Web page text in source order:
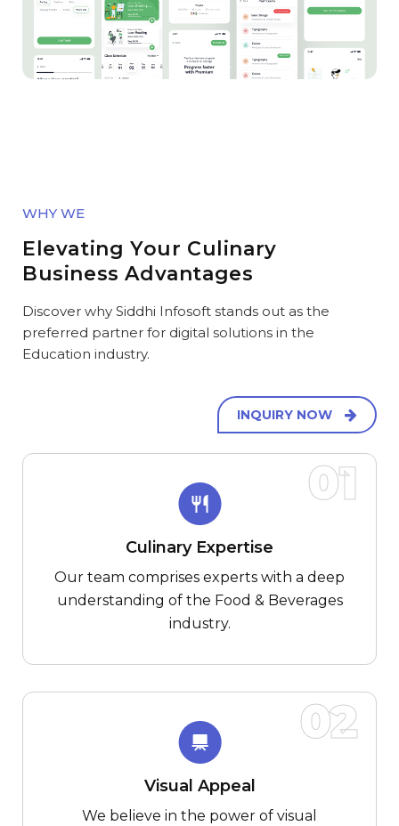
WHY WE
Elevating Your Culinary
Business Advantages
Discover why Siddhi Infosoft stands out as the
preferred partner for digital solutions in the
Education industry.
INQUIRY NOW
01
Culinary Expertise
Our team comprises experts with a deep
understanding of the Food & Beverages
industry.
02
Visual Appeal
We believe in the power of visual